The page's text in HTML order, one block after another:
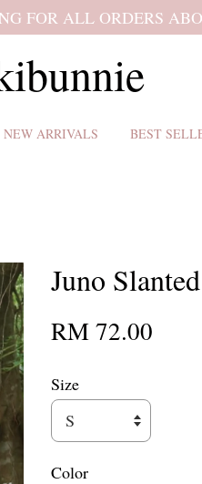
policy before placing an
NEW ARRIVALS BEST
Juno
RM 72.00
Size
Color